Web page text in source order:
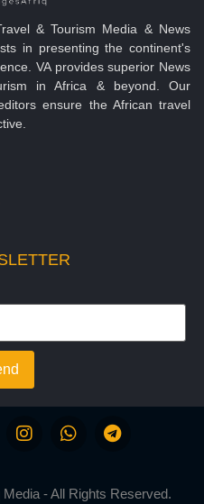
& Tourism Media & News
in presenting the continent's
VA provides superior News
in Africa & beyond. Our
ensure the African travel
- All Rights Reserved.